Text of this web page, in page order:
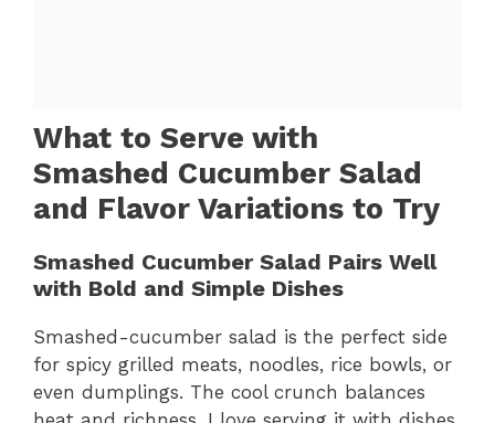
What to Serve with
Smashed Cucumber Salad
and Flavor Variations to Try
Smashed Cucumber Salad Pairs Well
with Bold and Simple Dishes
Smashed-cucumber salad is the perfect side
for spicy grilled meats, noodles, rice bowls, or
even dumplings. The cool crunch balances